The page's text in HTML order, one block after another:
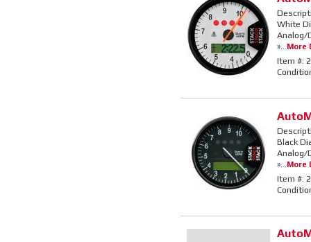
White
Analog/
»...More
Item #:
Black
Analog/
»...
More
Item #: